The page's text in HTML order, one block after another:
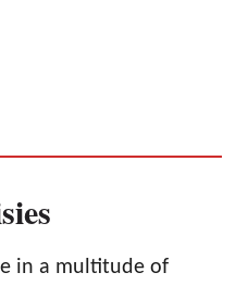
in a multitude of